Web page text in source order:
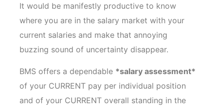
It would be manifestly productive to know
where you are in the salary market with your
current salaries and make that annoying
buzzing sound of uncertainty disappear.
BMS offers a dependable *salary assessment*
of your CURRENT pay per individual position
and of your CURRENT overall standing in the